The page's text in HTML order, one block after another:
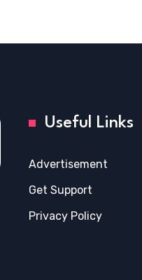
Useful Links
Advertisement
Get Support
Privacy Policy